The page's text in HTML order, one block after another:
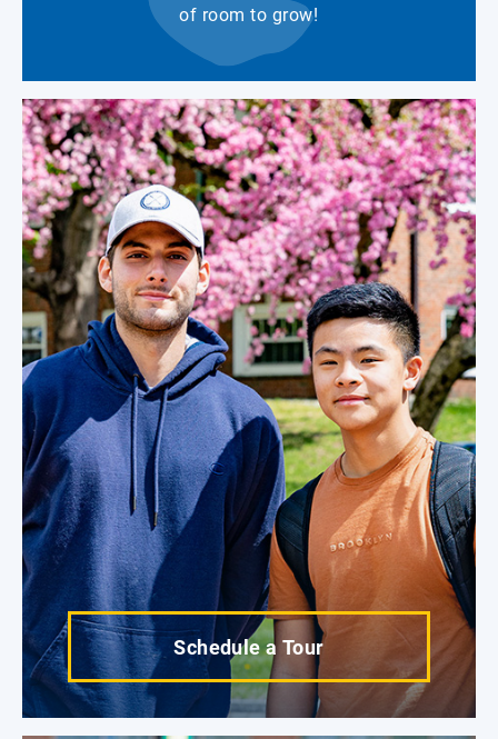
of room to grow!
Schedule a Tour